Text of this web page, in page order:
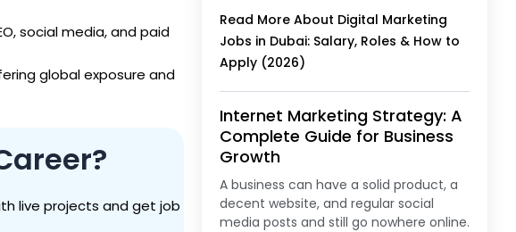
social media, and paid
global exposure and
live projects and get job
Read More About Digital Marketing
Jobs in Dubai: Salary, Roles & How to
Apply (2026)
Internet Marketing Strategy: A
Complete Guide for Business
Growth
A business can have a solid product, a
decent website, and regular social
media posts and still go nowhere online.